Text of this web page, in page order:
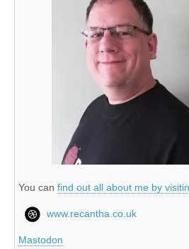
You can find out all about me by
www.recantha.co.uk
Mastodon